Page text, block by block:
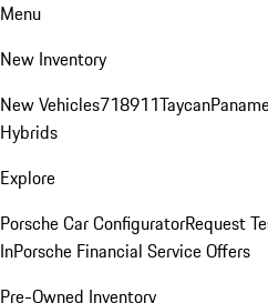
Menu
New Inventory
New Vehicles718911Taycan
Hybrids
Explore
Porsche Car ConfiguratorRequest
InPorsche Financial Service Offers
Pre-Owned Inventory